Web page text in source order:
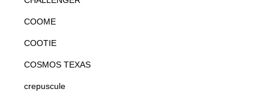
COOME
COOTIE
COSMOS TEXAS
crepuscule